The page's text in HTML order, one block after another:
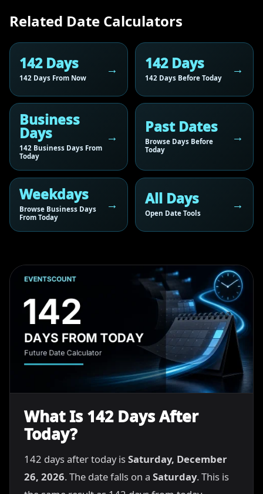
Related Date Calculators
142 Days
142 Days From Now
142 Days
142 Days Before Today
Business
Days
142 Business Days From
Today
Past Dates
Browse Days Before
Today
Weekdays
Browse Business Days
From Today
All Days
Open Date Tools
What Is 142 Days After
Today?
142 days after today isSaturday, December
26, 2026. The date falls on a Saturday. This is